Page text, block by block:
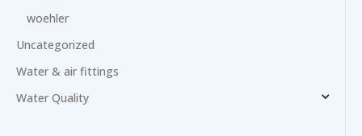
woehler
Uncategorized
Water & air fittings
Water Quality